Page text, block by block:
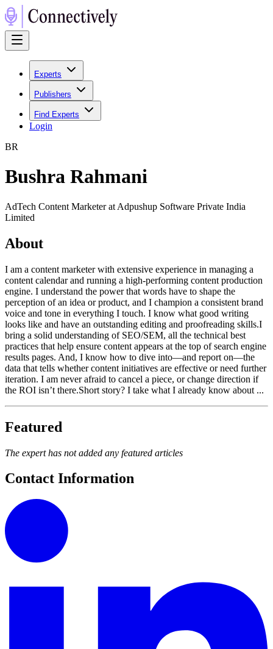
Experts
Publishers
Find Experts
Login
BR
Bushra Rahmani
AdTech Content Marketer at Adpushup Software Private India
Limited
About
I am a content marketer with extensive experience in managing a
content calendar and running a high-performing content production
engine. I understand the power that words have to shape the
perception of an idea or product, and I champion a consistent brand
voice and tone in everything I touch. I know what good writing
looks like and have an outstanding editing and proofreading skills.I
bring a solid understanding of SEO/SEM, all the technical best
practices that help ensure content appears at the top of search engine
results pages. And, I know how to dive into—and report on—the
data that tells whether content initiatives are effective or need further
iteration. I am never afraid to cancel a piece, or change direction if
the ROI isn’t there.Short story? I take what I already know about ...
Featured
The expert has not added any featured articles
Contact Information